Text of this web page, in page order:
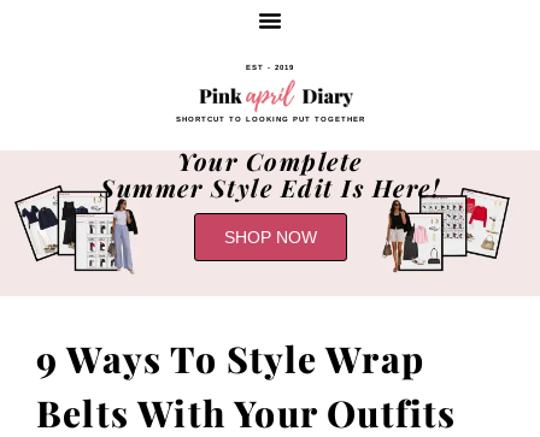
EST - 2019
SHORTCUT TO LOOKING PUT TOGETHER
Your Complete
Summer Style Edit Is Here!
SHOP NOW
9 Ways To Style Wrap
Belts With Your Outfits